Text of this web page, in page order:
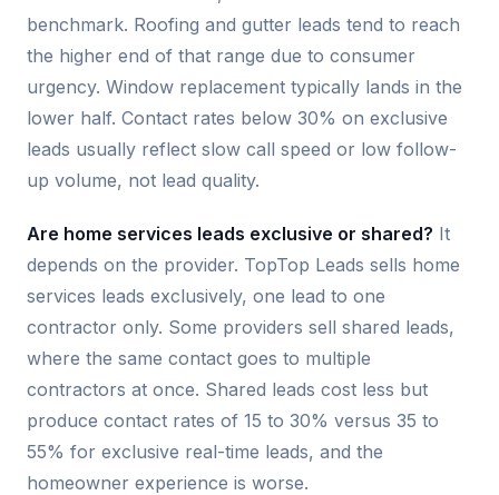
benchmark. Roofing and gutter leads tend to reach
the higher end of that range due to consumer
urgency. Window replacement typically lands in the
lower half. Contact rates below 30% on exclusive
leads usually reflect slow call speed or low follow-
up volume, not lead quality.
Are home services leads exclusive or shared? It
depends on the provider. TopTop Leads sells home
services leads exclusively, one lead to one
contractor only. Some providers sell shared leads,
where the same contact goes to multiple
contractors at once. Shared leads cost less but
produce contact rates of 15 to 30% versus 35 to
55% for exclusive real-time leads, and the
homeowner experience is worse.